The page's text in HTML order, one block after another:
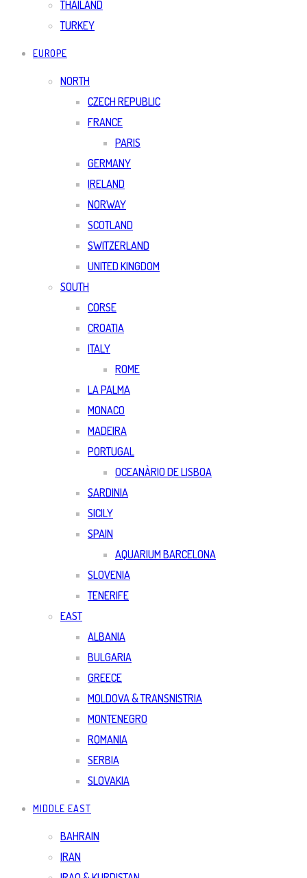
THAILAND
TURKEY
EUROPE
NORTH
CZECH REPUBLIC
FRANCE
PARIS
GERMANY
IRELAND
NORWAY
SCOTLAND
SWITZERLAND
UNITED KINGDOM
SOUTH
CORSE
CROATIA
ITALY
ROME
LA PALMA
MONACO
MADEIRA
PORTUGAL
OCEANÀRIO DE LISBOA
SARDINIA
SICILY
SPAIN
AQUARIUM BARCELONA
SLOVENIA
TENERIFE
EAST
ALBANIA
BULGARIA
GREECE
MOLDOVA & TRANSNISTRIA
MONTENEGRO
ROMANIA
SERBIA
SLOVAKIA
MIDDLE EAST
BAHRAIN
IRAN